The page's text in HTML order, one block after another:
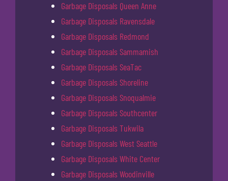
Garbage Disposals Queen Anne
Garbage Disposals Ravensdale
Garbage Disposals Redmond
Garbage Disposals Sammamish
Garbage Disposals SeaTac
Garbage Disposals Shoreline
Garbage Disposals Snoqualmie
Garbage Disposals Southcenter
Garbage Disposals Tukwila
Garbage Disposals West Seattle
Garbage Disposals White Center
Garbage Disposals Woodinville